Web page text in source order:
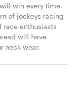
win every time.
of jockeys racing
race enthusiasts
will have
neck wear.